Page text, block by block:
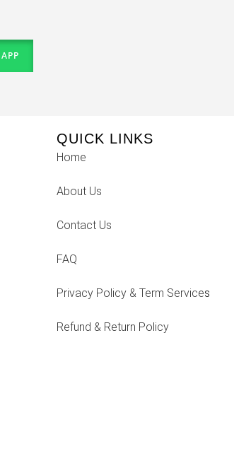
QUICK LINKS
Home
About Us
Contact Us
FAQ
Privacy Policy & Term Services
Refund & Return Policy